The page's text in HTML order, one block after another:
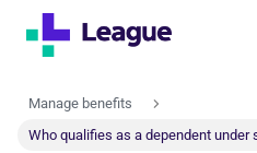
Manage benefits
Who qualifies as a dependent under